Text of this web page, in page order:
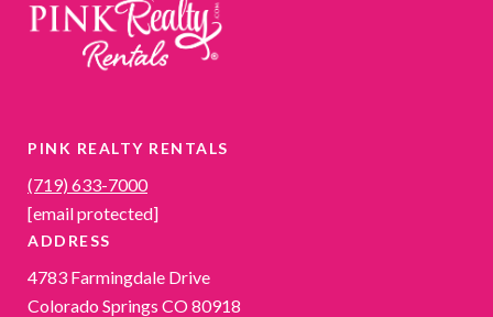
PINK REALTY RENTALS
(719) 633-7000
[email protected]
ADDRESS
4783 Farmingdale Drive
Colorado Springs CO 80918